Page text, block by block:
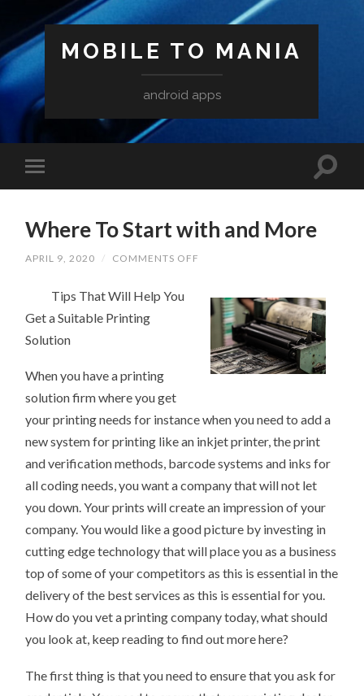
MOBILE TO MANIA
android apps
Where To Start with and More
APRIL 9, 2020 / COMMENTS OFF
WITH
AND
MORE
Tips That Will Help You
Get a Suitable Printing
Solution
When you have a printing
solution firm where you get
your printing needs for instance when you need to add a
new system for printing like an inkjet printer, the print
and verification methods, barcode systems and inks for
all coding needs, you want a company that will not let
you down. Your prints will create an impression of your
company. You would like a good picture by investing in
cutting edge technology that will place you as a business
top of some of your competitors as this is essential in the
delivery of the best services as this is essential for you.
How do you vet a printing company today, what should
you look at, keep reading to find out more here?
The first thing is that you need to ensure that you ask for